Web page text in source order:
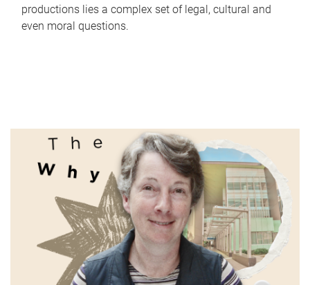
productions lies a complex set of legal, cultural and
even moral questions.